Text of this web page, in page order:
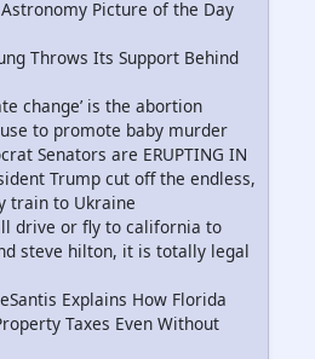
Astronomy Picture of the Day
Throws Its Support Behind
change’ is the abortion
to promote baby murder
Senators are ERUPTING IN
Trump cut off the endless,
train to Ukraine
drive or fly to california to
steve hilton, it is totally legal
Explains How Florida
Taxes Even Without